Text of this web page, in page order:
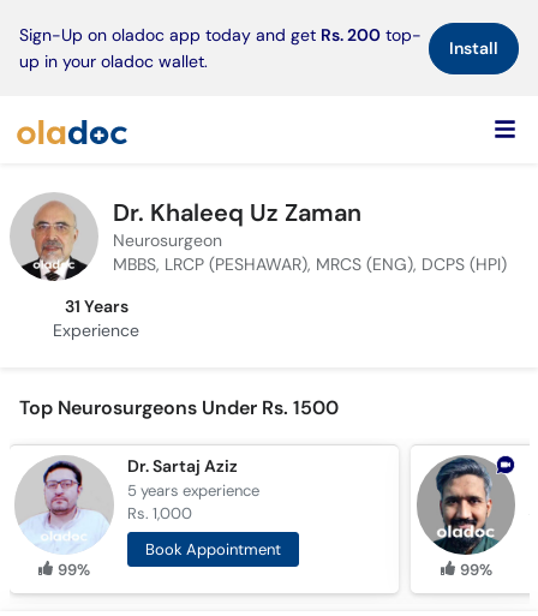
Sign-Up on oladoc app today and get Rs. 200 top-
up in your oladoc wallet.
Install×
Dr. Khaleeq Uz Zaman
Neurosurgeon
MBBS, LRCP (PESHAWAR), MRCS (ENG), DCPS (HPI)
31 Years
Experience
Top Neurosurgeons Under Rs. 1500
99%
Dr. Sartaj Aziz
5 yearsexperience
Rs. 1,000
Book Appointment
99%